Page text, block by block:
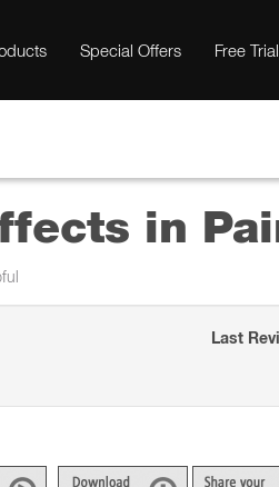
Special Offers Free
in
Last